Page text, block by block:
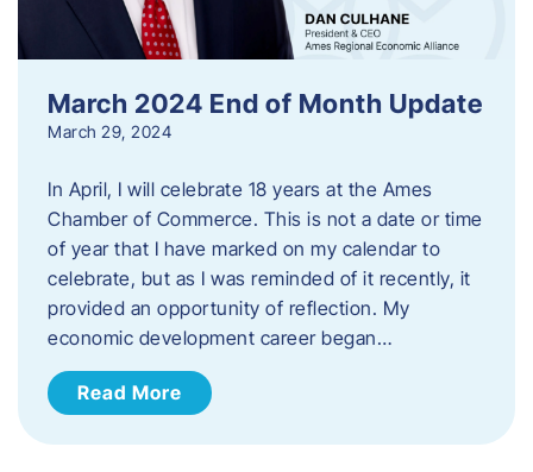
March 2024 End of Month Update
March 29, 2024
In April, I will celebrate 18 years at the Ames
Chamber of Commerce. This is not a date or time
of year that I have marked on my calendar to
celebrate, but as I was reminded of it recently, it
provided an opportunity of reflection. My
economic development career began…
Read More